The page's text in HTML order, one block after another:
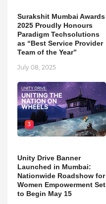
Surakshit Mumbai Awards
2025 Proudly Honours
Paradigm Techsolutions
as “Best Service Provider
Team of the Year”
July 08, 2025
3
Unity Drive Banner
Launched in Mumbai:
Nationwide Roadshow for
Women Empowerment Set
to Begin May 15